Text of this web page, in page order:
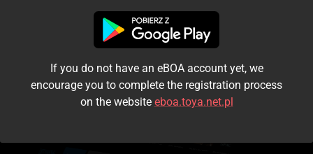
I accept the terms and conditions
Login
Kontynuuj jako gość
If you do not have an eBOA account yet, we
encourage you to complete the registration process
on the website eboa.toya.net.pl